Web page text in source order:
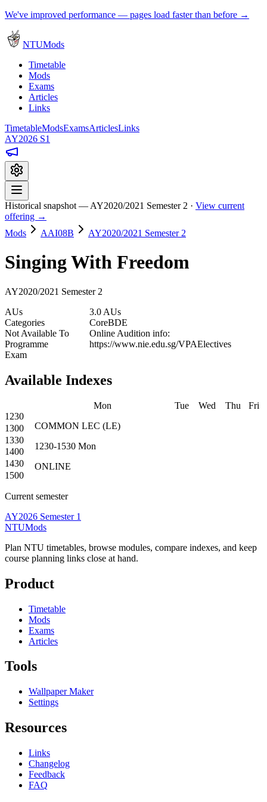
We've improved performance — pages load faster than before →
NTUMods
Timetable
Mods
Exams
Articles
Links
TimetableModsExamsArticlesLinks
AY2026 S1
Historical snapshot — AY2020/2021 Semester 2 · View current
offering →
Mods
AAI08B AY2020/2021 Semester 2
Singing With Freedom
AY2020/2021 Semester 2
AUs
3.0 AUs
Categories
CoreBDE
Not Available To
Programme
Online Audition info:
https://www.nie.edu.sg/VPAElectives
Exam
Available Indexes
Mon Tue Wed Thu
Fri
1230
COMMON LEC (LE)
1230-1530 Mon
ONLINE
1300
1330
1400
1430
1500
Current semester
AY2026 Semester 1
NTUMods
Plan NTU timetables, browse modules, compare indexes, and keep
course planning links close at hand.
Product
Timetable
Mods
Exams
Articles
Tools
Wallpaper Maker
Settings
Resources
Links
Changelog
Feedback
FAQ